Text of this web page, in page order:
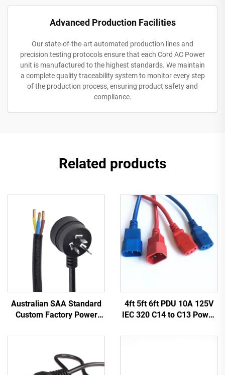
Advanced Production Facilities
Our state-of-the-art automated production lines and
precision testing protocols ensure that each Cord AC Power
unit is manufactured to the highest standards. We maintain
a complete quality traceability system to monitor every step
of the production process, ensuring product safety and
compliance.
Related products
Australian SAA Standard
Custom Factory Power
Industrial Equipment
Durable Rubber
4ft 5ft 6ft PDU 10A 125V
IEC 320 C14 to C13 Power
Cable Leads White